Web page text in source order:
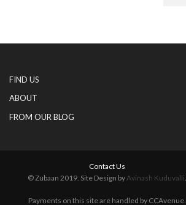
FIND US
ABOUT
FROM OUR BLOG
Contact Us
© Zubaan 2019. Site Design by Avinash Kuduvalli
Payments on this site are handled by CCAvenue.